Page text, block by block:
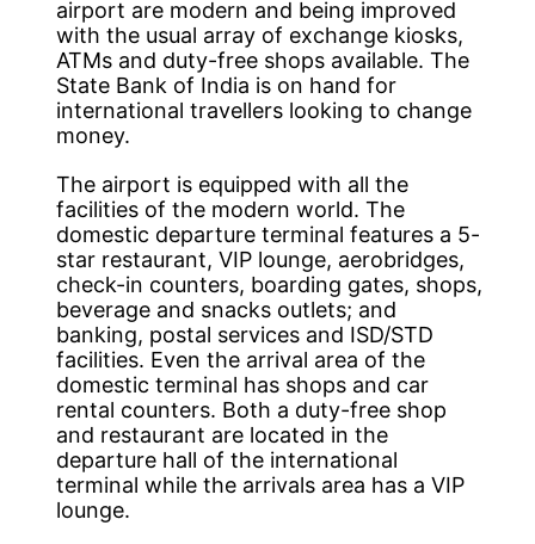
airport are modern and being improved
with the usual array of exchange kiosks,
ATMs and duty-free shops available. The
State Bank of India is on hand for
international travellers looking to change
money.
The airport is equipped with all the
facilities of the modern world. The
domestic departure terminal features a 5-
star restaurant, VIP lounge, aerobridges,
check-in counters, boarding gates, shops,
beverage and snacks outlets; and
banking, postal services and ISD/STD
facilities. Even the arrival area of the
domestic terminal has shops and car
rental counters. Both a duty-free shop
and restaurant are located in the
departure hall of the international
terminal while the arrivals area has a VIP
lounge.